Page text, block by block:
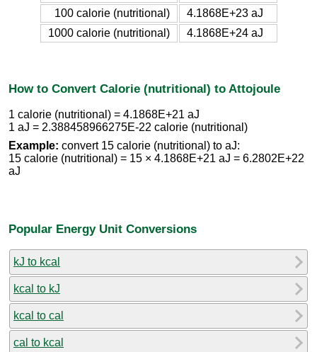
100 calorie (nutritional)
4.1868E+23 aJ
1000 calorie (nutritional)
4.1868E+24 aJ
How to Convert Calorie (nutritional) to Attojoule
1 calorie (nutritional) = 4.1868E+21 aJ
1 aJ = 2.388458966275E-22 calorie (nutritional)
Example: convert 15 calorie (nutritional) to aJ:
15 calorie (nutritional) = 15 × 4.1868E+21 aJ = 6.2802E+22
aJ
Popular Energy Unit Conversions
kJ to kcal
kcal to kJ
kcal to cal
cal to kcal